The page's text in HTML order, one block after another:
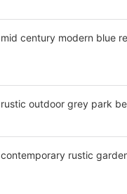
mid century modern blue
rustic outdoor grey park
contemporary rustic